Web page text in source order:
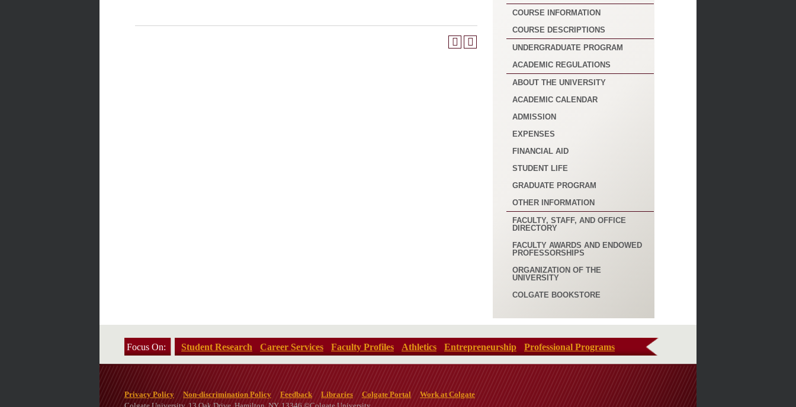
COURSE INFORMATION
COURSE DESCRIPTIONS
UNDERGRADUATE PROGRAM
ACADEMIC REGULATIONS
ABOUT THE UNIVERSITY
ACADEMIC CALENDAR
ADMISSION
EXPENSES
FINANCIAL AID
STUDENT LIFE
GRADUATE PROGRAM
OTHER INFORMATION
FACULTY, STAFF, AND OFFICE
DIRECTORY
FACULTY AWARDS AND ENDOWED
PROFESSORSHIPS
ORGANIZATION OF THE
UNIVERSITY
COLGATE BOOKSTORE
Focus On: Student Research Career Services Faculty Profiles Athletics Entrepreneurship Professional Programs
Privacy Policy Non-discrimination Policy Feedback Libraries Colgate Portal
Work at Colgate